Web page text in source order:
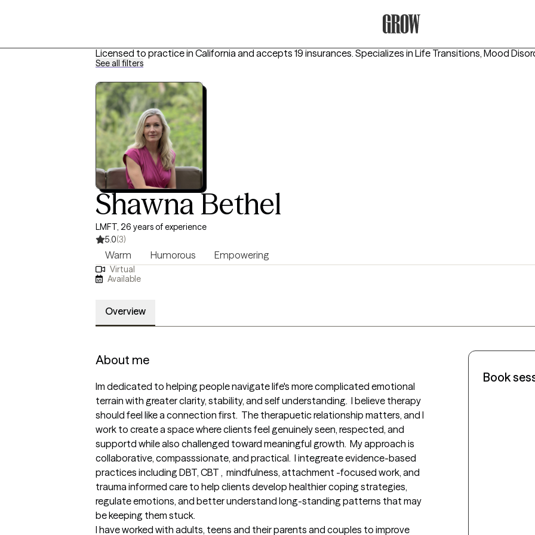
Licensed to practice in California and accepts 19 insurances. Specializes in Life Transitions, Mood
See all filters
Shawna Bethel
LMFT, 26 years of experience
5.0(3)
Warm Humorous Empowering
Virtual
Available
Overview
About me
Im dedicated to helping people navigate life's more complicated emotional
terrain with greater clarity, stability, and self understanding.  I believe therapy
should feel like a connection first.  The therapuetic relationship matters, and I
work to create a space where clients feel genuinely seen, respected, and
supportd while also challenged toward meaningful growth.  My approach is
collaborative, compasssionate, and practical.  I integreate evidence-based
practices including DBT, CBT ,  mindfulness, attachment -focused work, and
trauma informed care to help clients develop healthier coping strategies,
regulate emotions, and better understand long-standing patterns that may
be keeping them stuck.
I have worked with adults, teens and their parents and couples to improve
Book